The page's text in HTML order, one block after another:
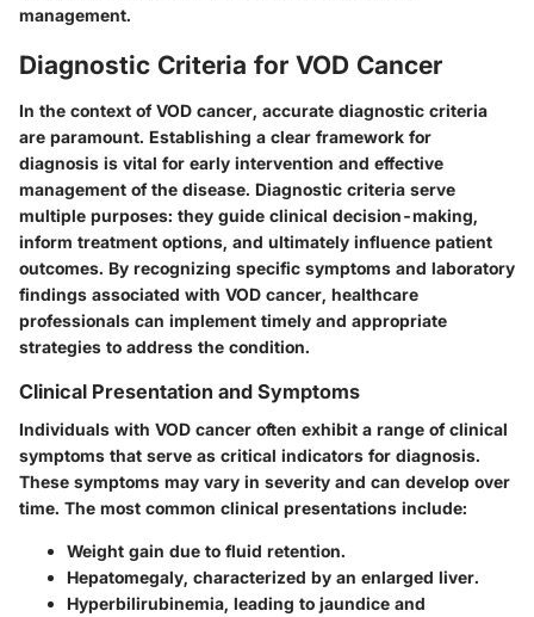
management.
Diagnostic Criteria for VOD Cancer
In the context of VOD cancer, accurate diagnostic criteria
are paramount. Establishing a clear framework for
diagnosis is vital for early intervention and effective
management of the disease. Diagnostic criteria serve
multiple purposes: they guide clinical decision-making,
inform treatment options, and ultimately influence patient
outcomes. By recognizing specific symptoms and laboratory
findings associated with VOD cancer, healthcare
professionals can implement timely and appropriate
strategies to address the condition.
Clinical Presentation and Symptoms
Individuals with VOD cancer often exhibit a range of clinical
symptoms that serve as critical indicators for diagnosis.
These symptoms may vary in severity and can develop over
time. The most common clinical presentations include:
Weight gain due to fluid retention.
Hepatomegaly, characterized by an enlarged liver.
Hyperbilirubinemia, leading to jaundice and